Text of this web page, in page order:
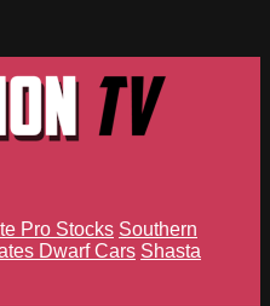
Pro Stocks Southern
Dwarf Cars Shasta